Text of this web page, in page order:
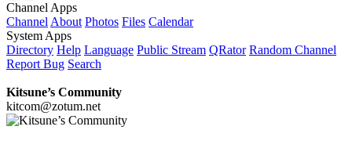
Channel Apps
Channel About Photos Files Calendar
System Apps
Directory Help Language Public Stream QRator Random Channel
Report Bug Search
Kitsune’s Community
kitcom@zotum.net